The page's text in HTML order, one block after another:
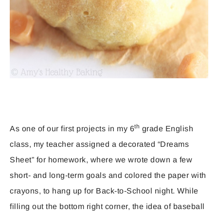
As one of our first projects in my 6th grade English
class, my teacher assigned a decorated “Dreams
Sheet” for homework, where we wrote down a few
short- and long-term goals and colored the paper with
crayons, to hang up for Back-to-School night. While
filling out the bottom right corner, the idea of baseball